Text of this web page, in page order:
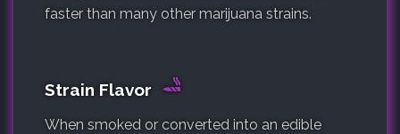
faster than many other marijuana strains.
Strain Flavor
When smoked or converted into an edible